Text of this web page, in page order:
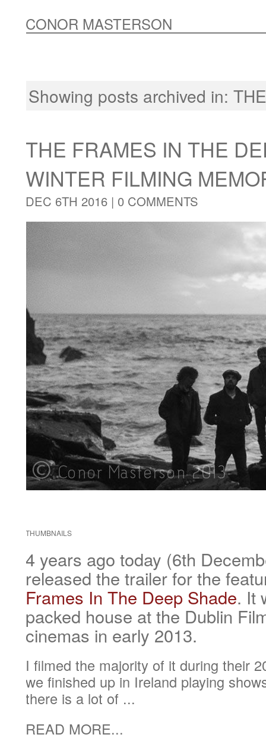
CONOR MASTERSON
Showing posts archived in:
THE FRAMES IN THE
WINTER FILMING
DEC 6TH 2016 | 0 COMMENTS
THUMBNAILS
4 years ago today (6th
released the trailer for the
Frames In The Deep Shade. It
packed house at the Dublin
cinemas in early 2013.
I filmed the majority of it during their
we finished up in Ireland playing
there is a lot of ...
READ MORE...